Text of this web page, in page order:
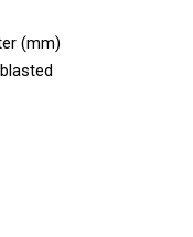
(mm)